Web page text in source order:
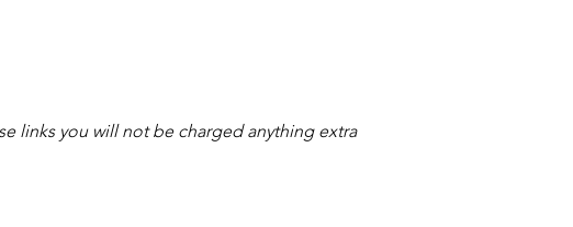
links you will not be charged anything extra